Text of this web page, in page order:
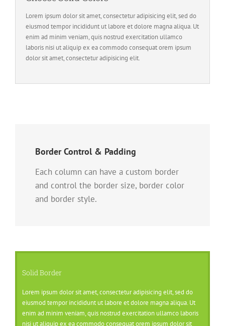
Lorem ipsum dolor sit amet, consectetur adipisicing elit, sed do
eiusmod tempor incididunt ut labore et dolore magna aliqua. Ut
enim ad minim veniam, quis nostrud exercitation ullamco
laboris nisi ut aliquip ex ea commodo consequat orem ipsum
dolor sit amet, consectetur adipisicing elit.
Border Control & Padding
Each column can have a custom border
and control the border size, border color
and border style.
Solid Border
Lorem ipsum dolor sit amet, consectetur adipisicing elit, sed do
eiusmod tempor incididunt ut labore et dolore magna aliqua. Ut
enim ad minim veniam, quis nostrud exercitation ullamco laboris
nisi ut aliquip ex ea commodo consequat orem ipsum dolor sit